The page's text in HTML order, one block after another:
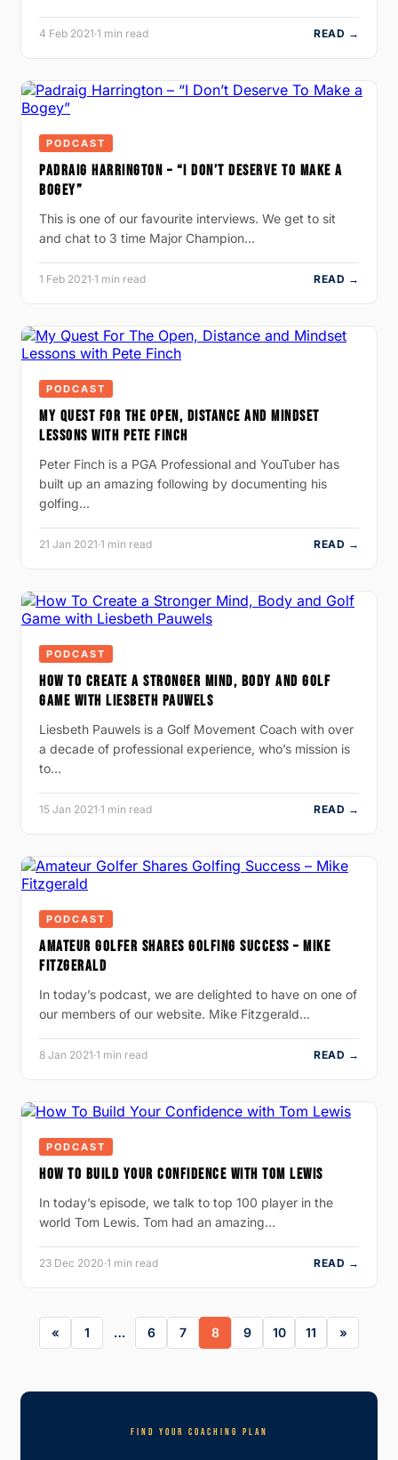
4 Feb 2021·1 min read READ →
PODCAST
PADRAIG HARRINGTON – “I DON’T DESERVE TO MAKE A
BOGEY”
This is one of our favourite interviews. We get to sit
and chat to 3 time Major Champion…
1 Feb 2021·1 min read READ →
PODCAST
MY QUEST FOR THE OPEN, DISTANCE AND MINDSET
LESSONS WITH PETE FINCH
Peter Finch is a PGA Professional and YouTuber has
built up an amazing following by documenting his
golfing…
21 Jan 2021·1 min read READ →
PODCAST
HOW TO CREATE A STRONGER MIND, BODY AND GOLF
GAME WITH LIESBETH PAUWELS
Liesbeth Pauwels is a Golf Movement Coach with over
a decade of professional experience, who’s mission is
to…
15 Jan 2021·1 min read READ →
PODCAST
AMATEUR GOLFER SHARES GOLFING SUCCESS – MIKE
FITZGERALD
In today’s podcast, we are delighted to have on one of
our members of our website. Mike Fitzgerald…
8 Jan 2021·1 min read READ →
PODCAST
HOW TO BUILD YOUR CONFIDENCE WITH TOM LEWIS
In today’s episode, we talk to top 100 player in the
world Tom Lewis. Tom had an amazing…
23 Dec 2020·1 min read READ →
1 … 6 7 8 9 10 11
FIND YOUR COACHING PLAN